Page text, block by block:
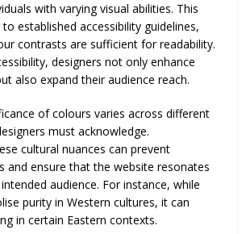
with varying visual abilities. This
established accessibility guidelines,
contrasts are sufficient for readability.
designers not only enhance
also expand their audience reach.
of colours varies across different
must acknowledge.
cultural nuances can prevent
and ensure that the website resonates
audience. For instance, while
purity in Western cultures, it can
in certain Eastern contexts.